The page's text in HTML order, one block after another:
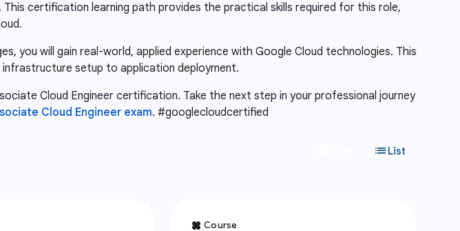
This certification learning path provides the practical skills required for this role,
you will gain real-world, applied experience with Google Cloud technologies. This
setup to application deployment.
Cloud Engineer certification. Take the next step in your professional journey
Cloud Engineer exam. #googlecloudcertified